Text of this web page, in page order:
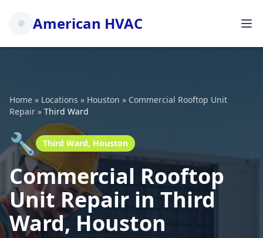
American HVAC
Home » Locations » Houston » Commercial Rooftop Unit
Repair » Third Ward
🔧 Third Ward, Houston
Commercial Rooftop
Unit Repair in Third
Ward, Houston